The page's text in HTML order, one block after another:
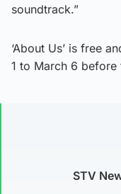
soundtrack.”
‘About Us’ is free
1 to March 6
STV